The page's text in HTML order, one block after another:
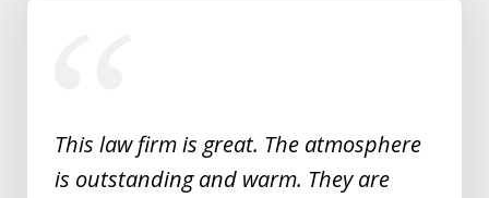
slide
This law firm is great. The atmosphere
is outstanding and warm. They are